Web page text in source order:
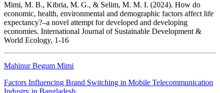
Mimi, M. B., Kibria, M. G., & Selim, M. M. I. (2024). How do
economic, health, environmental and demographic factors affect life
expectancy?–a novel attempt for developed and developing
economies. International Journal of Sustainable Development &
World Ecology, 1-16
Mahinur Begum Mimi
Factors Influencing Brand Switching in Mobile Telecommunication